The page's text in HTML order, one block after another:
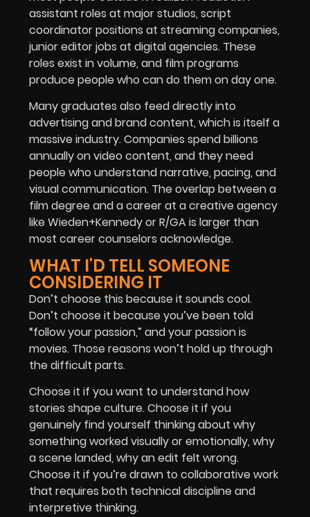
assistant roles at major studios, script
coordinator positions at streaming companies,
junior editor jobs at digital agencies. These
roles exist in volume, and film programs
produce people who can do them on day one.
Many graduates also feed directly into
advertising and brand content, which is itself a
massive industry. Companies spend billions
annually on video content, and they need
people who understand narrative, pacing, and
visual communication. The overlap between a
film degree and a career at a creative agency
like Wieden+Kennedy or R/GA is larger than
most career counselors acknowledge.
WHAT I'D TELL SOMEONE
CONSIDERING IT
Don’t choose this because it sounds cool.
Don’t choose it because you’ve been told
“follow your passion,” and your passion is
movies. Those reasons won’t hold up through
the difficult parts.
Choose it if you want to understand how
stories shape culture. Choose it if you
genuinely find yourself thinking about why
something worked visually or emotionally, why
a scene landed, why an edit felt wrong.
Choose it if you’re drawn to collaborative work
that requires both technical discipline and
interpretive thinking.